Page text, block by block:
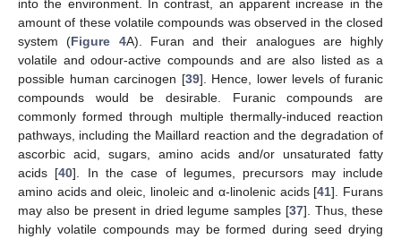
into the environment. In contrast, an apparent increase in the
amount of these volatile compounds was observed in the closed
system (Figure 4A). Furan and their analogues are highly
volatile and odour-active compounds and are also listed as a
possible human carcinogen [39]. Hence, lower levels of furanic
compounds would be desirable. Furanic compounds are
commonly formed through multiple thermally-induced reaction
pathways, including the Maillard reaction and the degradation of
ascorbic acid, sugars, amino acids and/or unsaturated fatty
acids [40]. In the case of legumes, precursors may include
amino acids and oleic, linoleic and α-linolenic acids [41]. Furans
may also be present in dried legume samples [37]. Thus, these
highly volatile compounds may be formed during seed drying